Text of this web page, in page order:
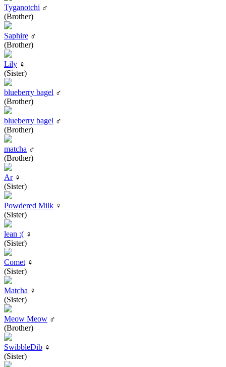
Tyganotchi ♂
(Brother)
Saphire ♂
(Brother)
Lily ♀
(Sister)
blueberry bagel ♂
(Brother)
blueberry bagel ♂
(Brother)
matcha ♂
(Brother)
Ar♀
(Sister)
Powdered Milk ♀
(Sister)
lean :( ♀
(Sister)
Comet ♀
(Sister)
Matcha ♀
(Sister)
Meow Meow ♂
(Brother)
SwibbleDib ♀
(Sister)